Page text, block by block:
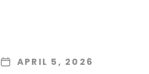
APRIL 5, 2026